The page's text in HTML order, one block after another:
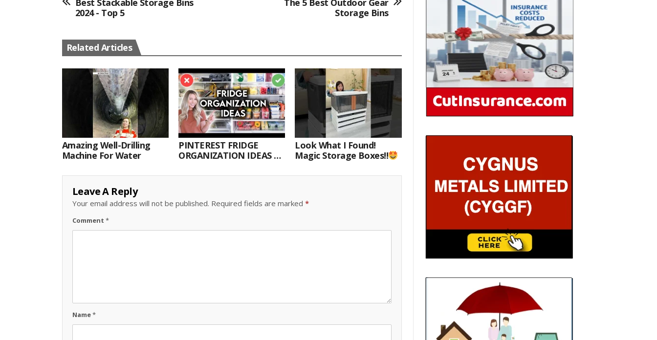
Best Stackable Storage Bins
2024 - Top 5
The 5 Best Outdoor Gear
Storage Bins
Related Articles
Amazing Well-Drilling
Machine For Water
PINTEREST FRIDGE
ORGANIZATION IDEAS |
Look What I Found!
Magic Storage Boxes!!
Leave A Reply
Your email address will not be published. Required fields are marked *
Comment *
Name*